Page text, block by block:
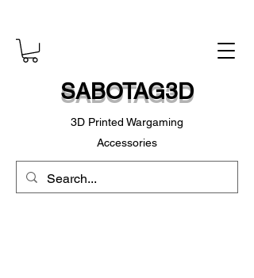
SABOTAG3D
3D Printed Wargaming
Accessories